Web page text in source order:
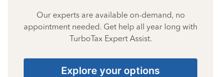
Our experts are available on-demand, no
appointment needed. Get help all year long with
TurboTax Expert Assist.
Explore your options